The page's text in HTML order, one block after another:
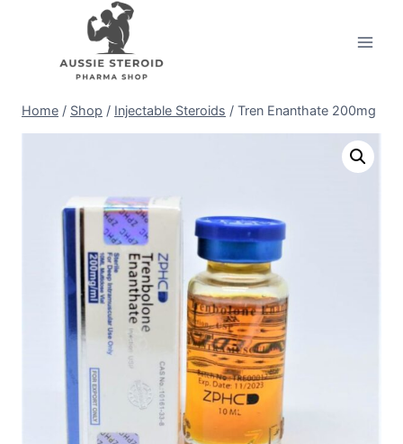
Home / Shop / Injectable Steroids / Tren Enanthate 200mg